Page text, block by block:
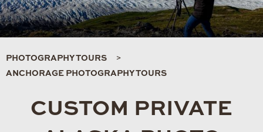
PHOTOGRAPHY TOURS
ANCHORAGE PHOTOGRAPHY TOURS
CUSTOM PRIVATE